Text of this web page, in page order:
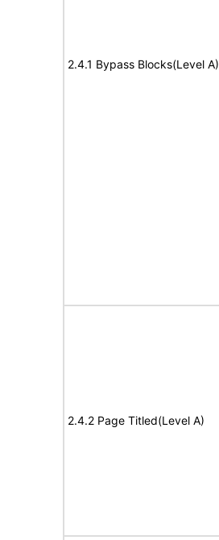
2.4.1 Bypass Blocks(Level A)
2.4.2 Page Titled(Level A)